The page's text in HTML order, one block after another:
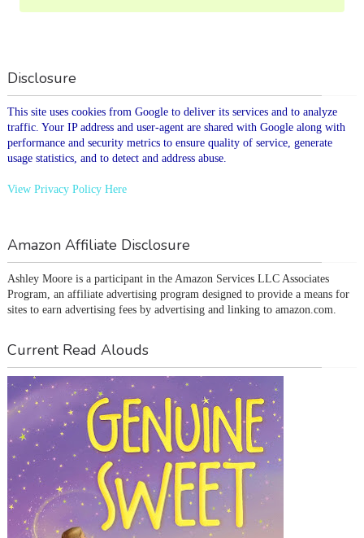
Disclosure
This site uses cookies from Google to deliver its services and to analyze
traffic. Your IP address and user-agent are shared with Google along with
performance and security metrics to ensure quality of service, generate
usage statistics, and to detect and address abuse.
View Privacy Policy Here
Amazon Affiliate Disclosure
Ashley Moore is a participant in the Amazon Services LLC Associates
Program, an affiliate advertising program designed to provide a means for
sites to earn advertising fees by advertising and linking to amazon.com.
Current Read Alouds